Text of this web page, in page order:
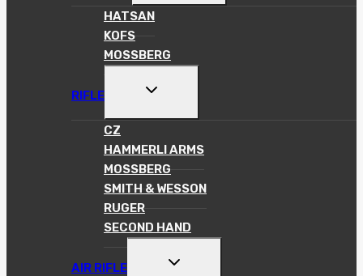
MENU
HATSAN
KOFS
MOSSBERG
RIFLE
TOGGLE
MENU
CZ
HAMMERLI ARMS
MOSSBERG
SMITH & WESSON
RUGER
SECOND HAND
AIR RIFLE
TOGGLE